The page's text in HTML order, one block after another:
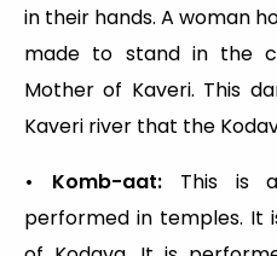
in their hands. A woman
made to stand in the
Mother of Kaveri. This
Kaveri river that the
• Komb-aat: This is
performed in temples. It